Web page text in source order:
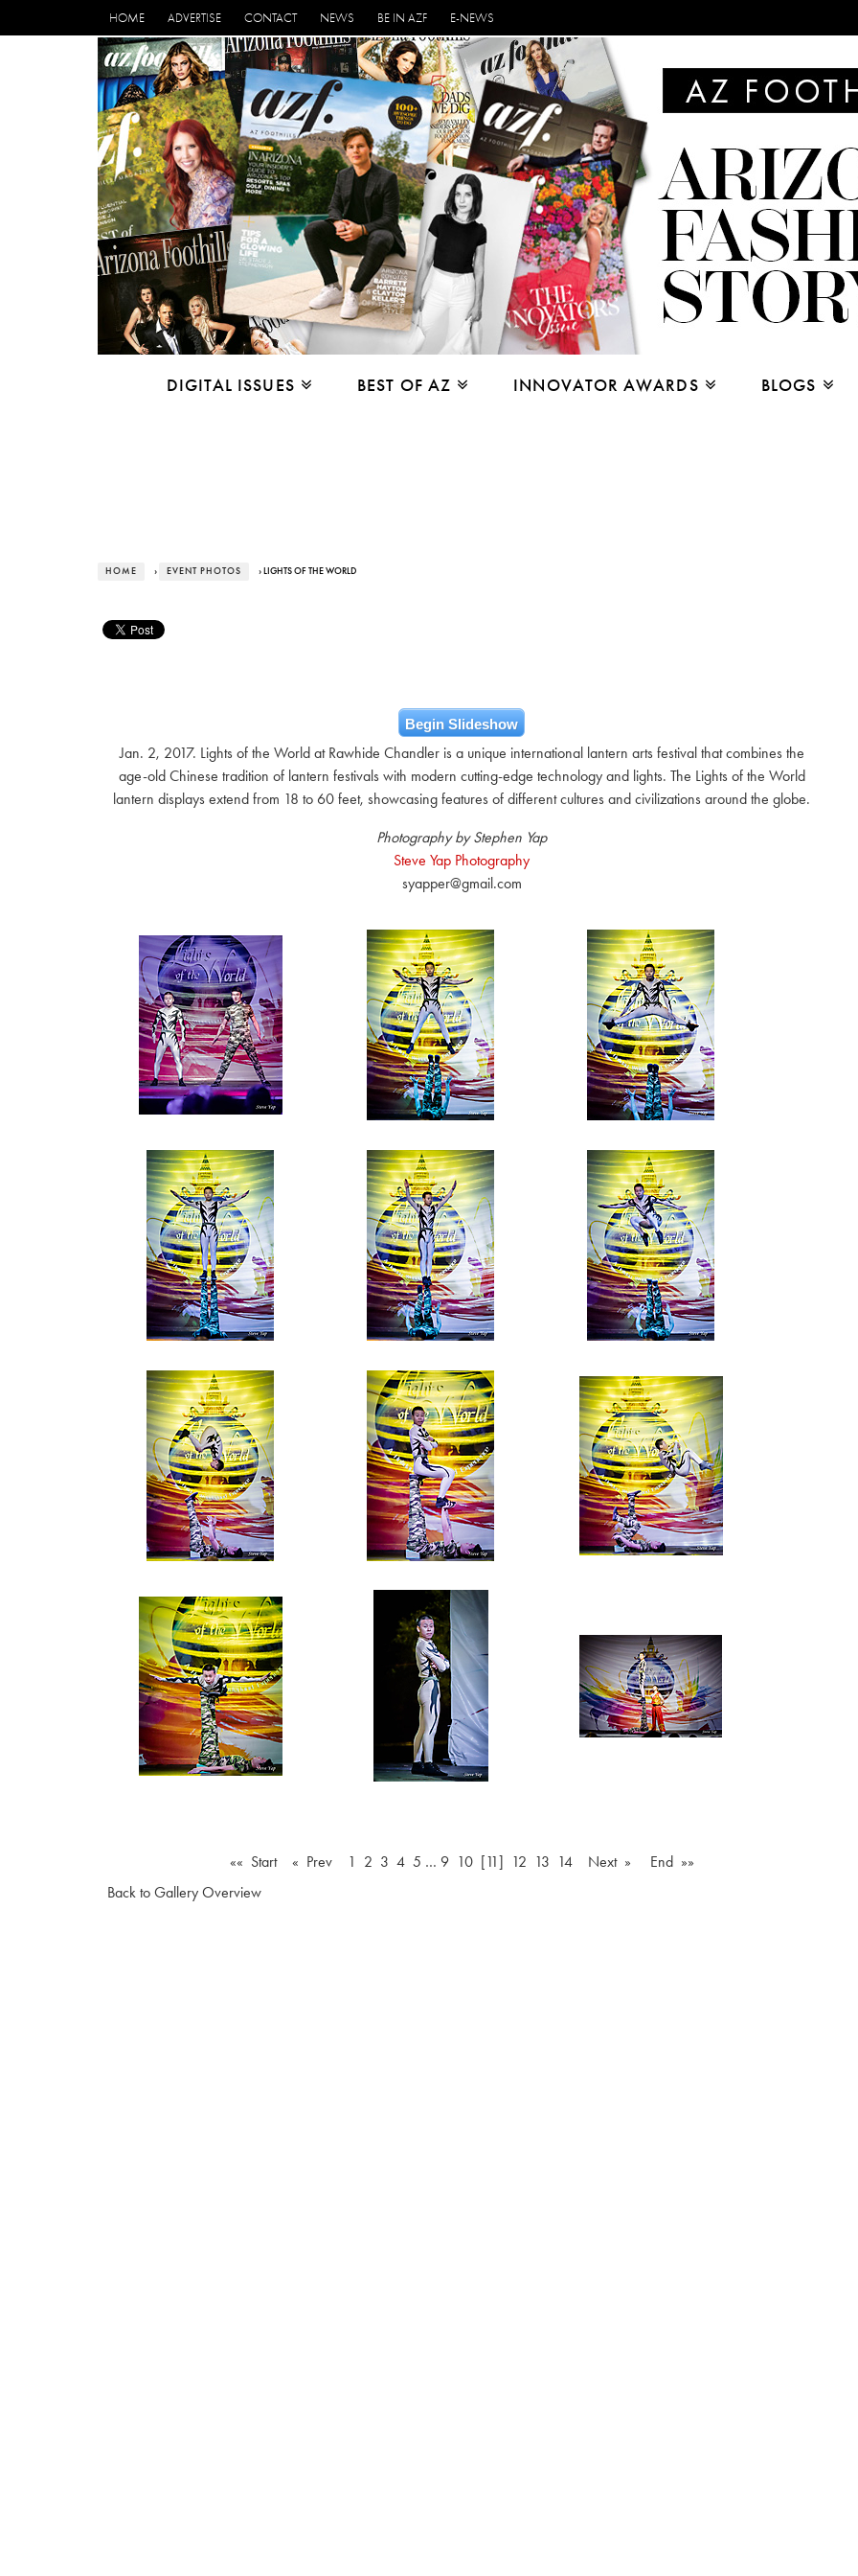
HOME ADVERTISE CONTACT NEWS BE IN AZF E-NEWS
DIGITAL ISSUES BEST OF AZ INNOVATOR AWARDS BLOGS
HOME › EVENT PHOTOS › LIGHTS OF THE WORLD
Begin Slideshow
Jan. 2, 2017. Lights of the World at Rawhide Chandler is a unique international lantern arts festival that combines the
age-old Chinese tradition of lantern festivals with modern cutting-edge technology and lights. The Lights of the World
lantern displays extend from 18 to 60 feet, showcasing features of different cultures and civilizations around the globe.
Photography by Stephen Yap
Steve Yap Photography
syapper@gmail.com
«« Start « Prev 1 2 3 4 5 … 9 10 [11] 12 13 14 Next »
End »»
Back to Gallery Overview